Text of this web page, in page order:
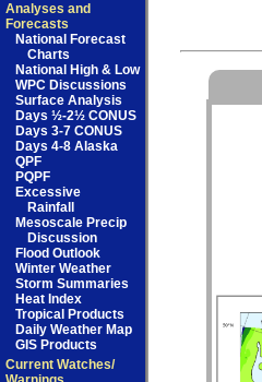
Analyses and
Forecasts
National Forecast
Charts
National High & Low
WPC Discussions
Surface Analysis
Days ½-2½ CONUS
Days 3-7 CONUS
Days 4-8 Alaska
QPF
PQPF
Excessive
Rainfall
Mesoscale Precip
Discussion
Flood Outlook
Winter Weather
Storm Summaries
Heat Index
Tropical Products
Daily Weather Map
GIS Products
Current Watches/